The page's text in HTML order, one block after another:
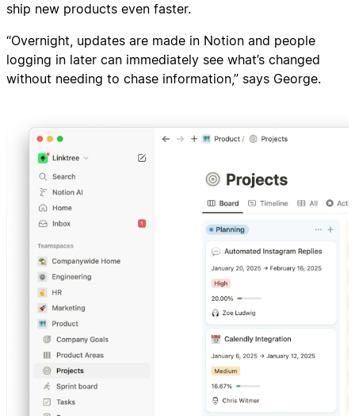
ship new products even faster.
“Overnight, updates are made in Notion and people
logging in later can immediately see what’s changed
without needing to chase information,” says George.